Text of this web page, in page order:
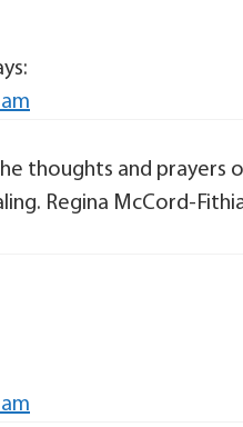
thoughts and prayers
Regina McCord-